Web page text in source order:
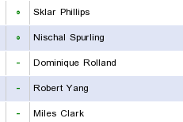
Sklar Phillips
۰
Nischal Spurling
۰
Dominique Rolland
-
Robert Yang
-
Miles Clark
-